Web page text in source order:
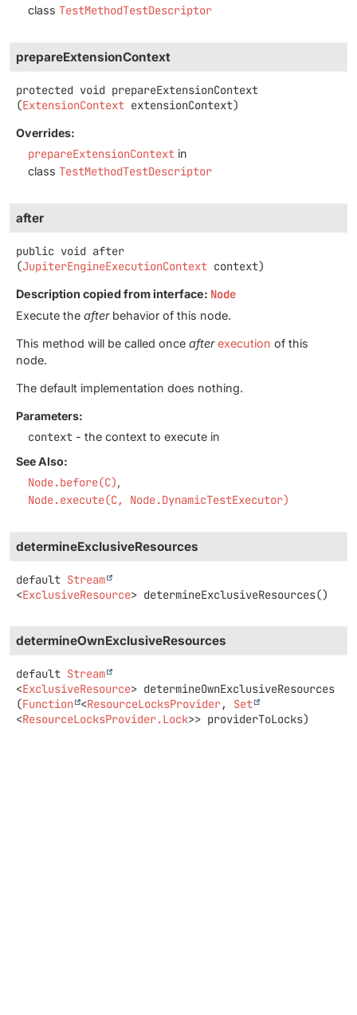
class TestMethodTestDescriptor
prepareExtensionContext
protected void prepareExtensionContext
(ExtensionContext extensionContext)
Overrides:
prepareExtensionContext in
class TestMethodTestDescriptor
after
public void after
(JupiterEngineExecutionContext context)
Description copied from interface: Node
Execute the afterbehavior of this node.
This method will be called once after execution of this
node.
The default implementation does nothing.
Parameters:
context - the context to execute in
See Also:
Node.before(C)
Node.execute(C, Node.DynamicTestExecutor)
determineExclusiveResources
default Stream
<ExclusiveResource> determineExclusiveResources()
determineOwnExclusiveResources
default Stream
<ExclusiveResource> determineOwnExclusiveResources
(Function <ResourceLocksProvider, Set
<ResourceLocksProvider.Lock>> providerToLocks)